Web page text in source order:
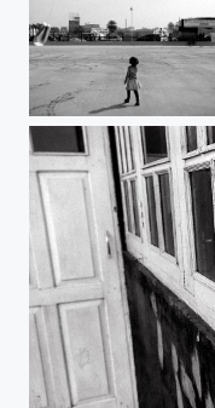
a close watch | kolkata